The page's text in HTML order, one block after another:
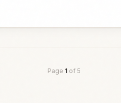
Page 1 of 5